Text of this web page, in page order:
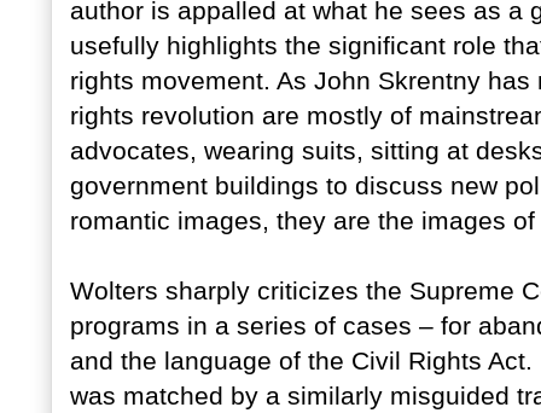
author is appalled at what he sees as a
usefully highlights the significant role
rights movement. As John Skrentny
rights revolution are mostly of
advocates, wearing suits, sitting at
government buildings to discuss new
romantic images, they are the images
Wolters sharply criticizes the Supreme
programs in a series of cases – for
and the language of the Civil Rights
was matched by a similarly misguided